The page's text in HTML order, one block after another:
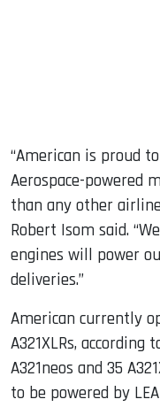
“American is proud
Aerospace-powered
than any other
Robert Isom said.
engines will power
deliveries.”
American currently
A321XLRs,
A321neos and 35
to be powered by